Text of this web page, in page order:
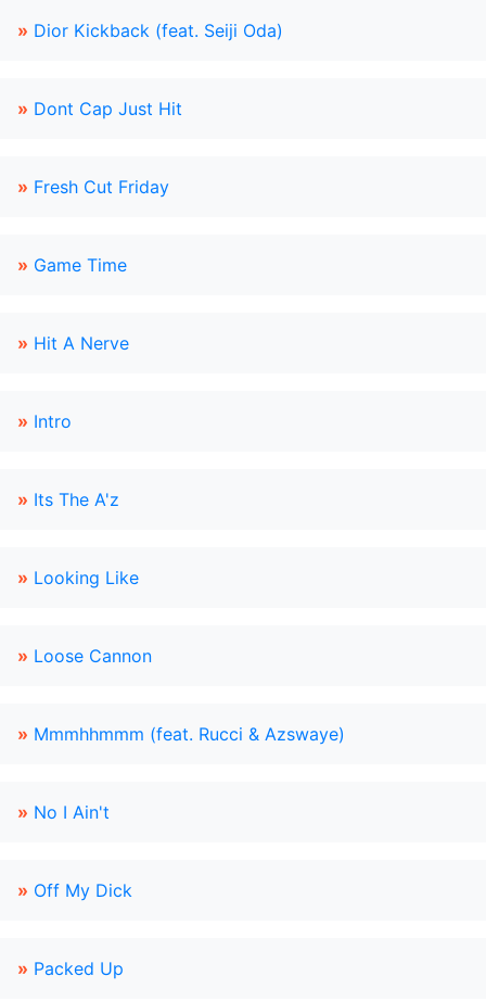
» Dior Kickback (feat. Seiji Oda)
» Dont Cap Just Hit
» Fresh Cut Friday
» Game Time
» Hit A Nerve
» Intro
» Its The A'z
» Looking Like
» Loose Cannon
» Mmmhhmmm (feat. Rucci & Azswaye)
» No I Ain't
» Off My Dick
» Packed Up